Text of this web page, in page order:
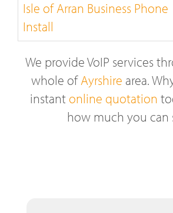
Isle of Arran Business Phone
Install
We provide VoIP services
whole ofAyrshire area.
instant online quotation
how much you can